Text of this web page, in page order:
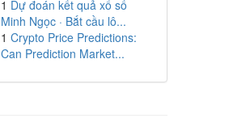
1 Dự đoán kết quả xổ số
Minh Ngọc · Bắt cầu lô...
1 Crypto Price Predictions:
Can Prediction Market...